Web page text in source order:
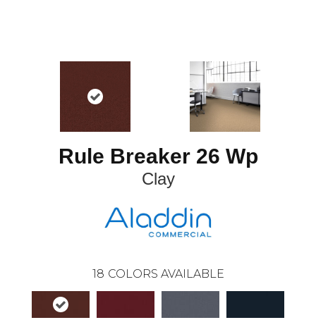
Rule Breaker 26 Wp
Clay
18 COLORS AVAILABLE